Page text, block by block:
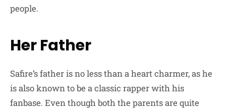
people.
Her Father
Safire’s father is no less than a heart charmer, as he
is also known to be a classic rapper with his
fanbase. Even though both the parents are quite